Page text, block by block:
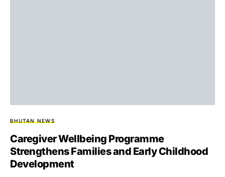
BHUTAN NEWS
Caregiver Wellbeing Programme
Strengthens Families and Early Childhood
Development